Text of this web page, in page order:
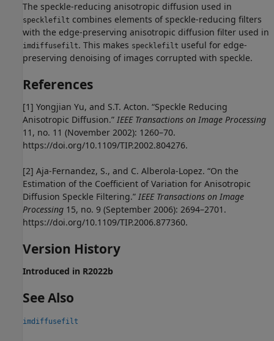
The speckle-reducing anisotropic diffusion used in
specklefilt combines elements of speckle-reducing filters
with the edge-preserving anisotropic diffusion filter used in
imdiffusefilt. This makes specklefilt useful for edge-
preserving denoising of images corrupted with speckle.
References
[1] Yongjian Yu, and S.T. Acton. “Speckle Reducing
Anisotropic Diffusion.” IEEE Transactions on Image Processing
11, no. 11 (November 2002): 1260–70.
https://doi.org/10.1109/TIP.2002.804276.
[2] Aja-Fernandez, S., and C. Alberola-Lopez. “On the
Estimation of the Coefficient of Variation for Anisotropic
Diffusion Speckle Filtering.” IEEE Transactions on Image
Processing 15, no. 9 (September 2006): 2694–2701.
https://doi.org/10.1109/TIP.2006.877360.
Version History
Introduced in R2022b
See Also
imdiffusefilt